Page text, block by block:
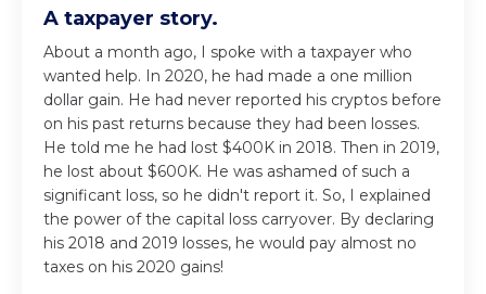
A taxpayer story.
About a month ago, I spoke with a taxpayer who
wanted help. In 2020, he had made a one million
dollar gain. He had never reported his cryptos before
on his past returns because they had been losses.
He told me he had lost $400K in 2018. Then in 2019,
he lost about $600K. He was ashamed of such a
significant loss, so he didn't report it. So, I explained
the power of the capital loss carryover. By declaring
his 2018 and 2019 losses, he would pay almost no
taxes on his 2020 gains!